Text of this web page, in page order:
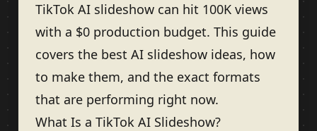
TikTok AI slideshow can hit 100K views
with a $0 production budget. This guide
covers the best AI slideshow ideas, how
to make them, and the exact formats
that are performing right now.
What Is a TikTok AI Slideshow?